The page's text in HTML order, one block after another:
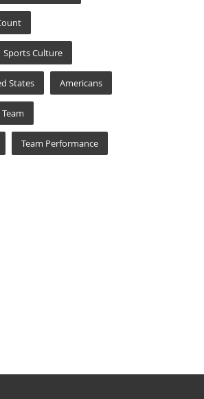
Sports Culture
States Americans
Team Performance